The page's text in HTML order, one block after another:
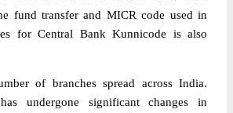
fund transfer and MICR code used in
for Central Bank Kunnicode is also
of branches spread across India.
undergone significant changes in